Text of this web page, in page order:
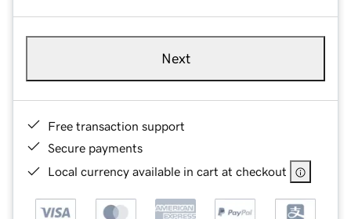
Next
Free transaction support
Secure payments
Local currency available in cart at checkout